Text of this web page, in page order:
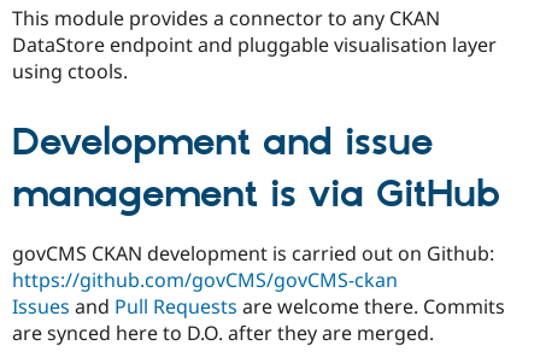
Drupal for
Drupal for
eCommerce
Drupal for
Developer
Guide
API
Provider
Find
DrupalCon
Jobs /
Donate
Become a
Become a
Sustaining
Try Drupal CMS
This module provides a connector to any CKAN
DataStore endpoint and pluggable visualisation layer
using ctools.
Development and issue
management is via GitHub
govCMS CKAN development is carried out on Github:
https://github.com/govCMS/govCMS-ckan
Issues and Pull Requests are welcome there. Commits
are synced here to D.O. after they are merged.